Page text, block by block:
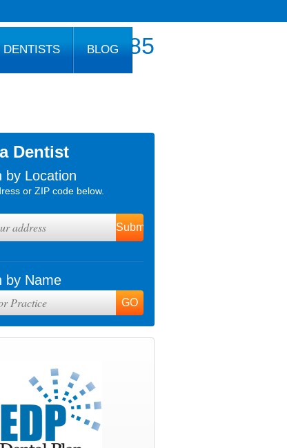
800.777.1085
DENTISTS BLOG
Dentist
by Location
or ZIP code below.
by Name